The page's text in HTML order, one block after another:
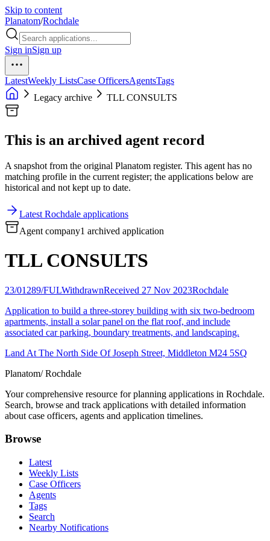
Skip to content
Planatom/Rochdale
Sign inSign up
LatestWeekly ListsCase OfficersAgentsTags
Legacy archive
TLL CONSULTS
This is an archived agent record
A snapshot from the original Planatom register. This agent has no
matching profile in the current register; the applications below are
historical and not kept up to date.
Latest Rochdale applications
Agent company1 archived application
TLL CONSULTS
23/01289/FULWithdrawnReceived 27 Nov 2023Rochdale
Application to build a three-storey building with six two-bedroom
apartments, install a solar panel on the flat roof, and include
associated car parking, boundary treatments, and landscaping.
Land At The North Side Of Joseph Street, Middleton M24 5SQ
Planatom/ Rochdale
Your comprehensive resource for planning applications in Rochdale.
Search, browse and track applications with detailed information
about case officers, agents and application timelines.
Browse
Latest
Weekly Lists
Case Officers
Agents
Tags
Search
Nearby Notifications